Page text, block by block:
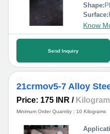
Shape:
Surface:
Know
Send Inquiry
21crmov5-7 Alloy
Price: 175 INR /
Minimum Order Quantity : 10 Kilograms